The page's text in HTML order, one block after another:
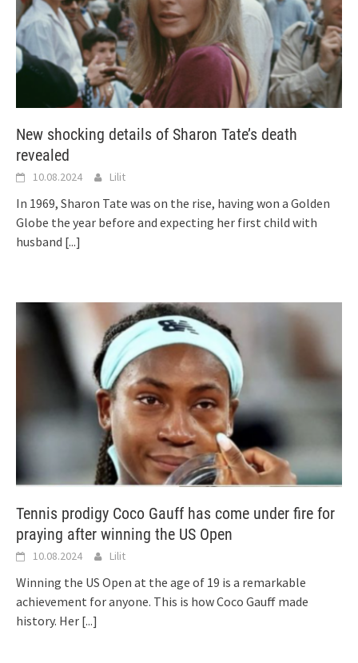
New shocking details of Sharon Tate’s death
revealed
10.08.2024 Lilit
In 1969, Sharon Tate was on the rise, having won a Golden
Globe the year before and expecting her first child with
husband [...]
Tennis prodigy Coco Gauff has come under fire for
praying after winning the US Open
10.08.2024 Lilit
Winning the US Open at the age of 19 is a remarkable
achievement for anyone. This is how Coco Gauff made
history. Her [...]